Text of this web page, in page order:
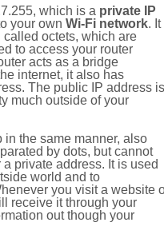
which is a private IP
your own Wi-Fi network. It
octets, which are
to access your router
acts as a bridge
internet, it also has
The public IP address is
much outside of your
in the same manner, also
by dots, but cannot
private address. It is used
world and to
you visit a website
receive it through your
out though your